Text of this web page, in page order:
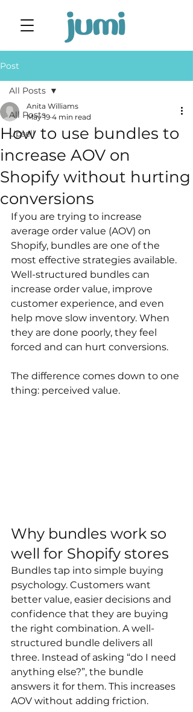
Post
All Posts
Upsell
All Posts
How to use bundles to
increase AOV on
Shopify without hurting
conversions
Anita Williams
May 19 4 min read
If you are trying to increase
average order value (AOV) on
Shopify, bundles are one of the
most effective strategies available.
Well-structured bundles can
increase order value, improve
customer experience, and even
help move slow inventory. When
they are done poorly, they feel
forced and can hurt conversions.
The difference comes down to one
thing: perceived value.
Why bundles work so
well for Shopify stores
Bundles tap into simple buying
psychology. Customers want
better value, easier decisions and
confidence that they are buying
the right combination. A well-
structured bundle delivers all
three. Instead of asking “do I need
anything else?”, the bundle
answers it for them. This increases
AOV without adding friction.